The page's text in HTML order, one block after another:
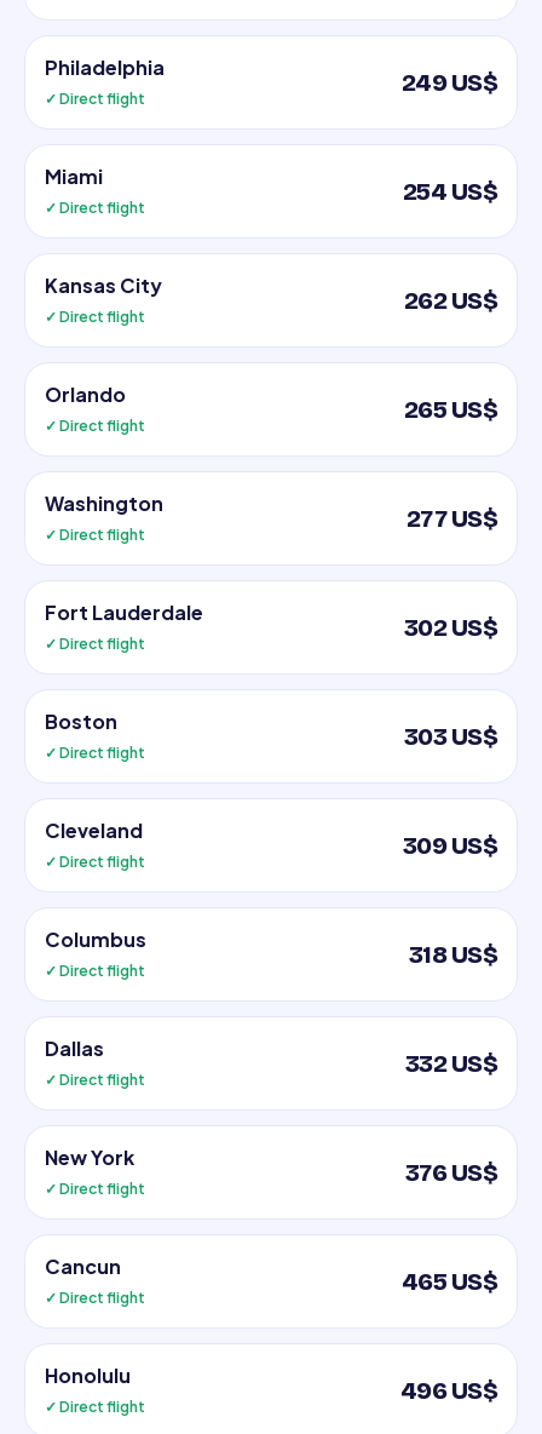
Philadelphia
✓ Direct flight
249 US$
Miami
✓ Direct flight
254 US$
Kansas City
✓ Direct flight
262 US$
Orlando
✓ Direct flight
265 US$
Washington
✓ Direct flight
277 US$
Fort Lauderdale
✓ Direct flight
302 US$
Boston
✓ Direct flight
303 US$
Cleveland
✓ Direct flight
309 US$
Columbus
✓ Direct flight
318 US$
Dallas
✓ Direct flight
332 US$
New York
✓ Direct flight
376 US$
Cancun
✓ Direct flight
465 US$
Honolulu
✓ Direct flight
496 US$